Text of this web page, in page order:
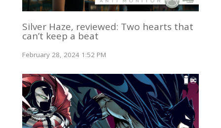
Silver Haze, reviewed: Two hearts that
can’t keep a beat
February 28, 2024 1:52 PM